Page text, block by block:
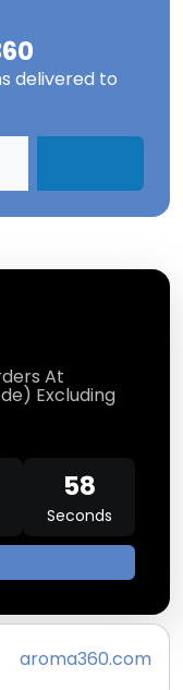
At
Excluding
58
Seconds
aroma360.com
delivered to